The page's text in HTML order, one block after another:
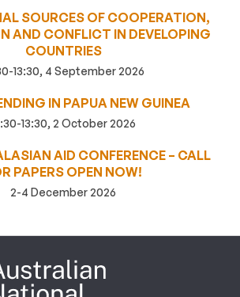
SOURCES OF COOPERATION,
AND CONFLICT IN DEVELOPING
COUNTRIES
13:30, 4 September 2026
IN PAPUA NEW GUINEA
13:30, 2 October 2026
AID CONFERENCE – CALL
PAPERS OPEN NOW!
2-4 December 2026